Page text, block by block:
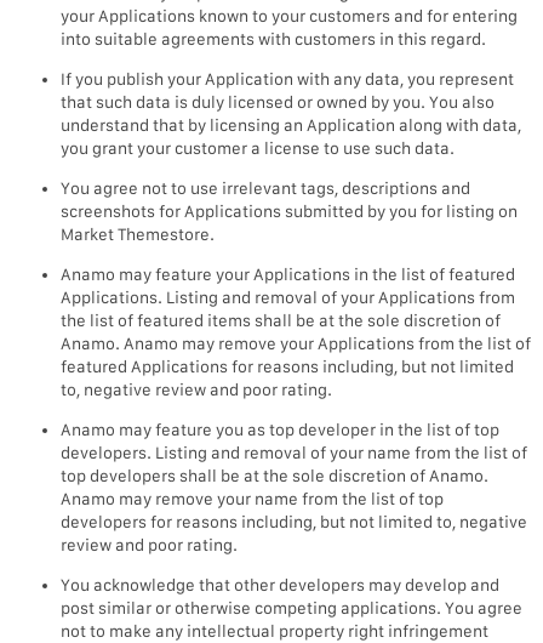
your Applications known to your customers and for entering
into suitable agreements with customers in this regard.
If you publish your Application with any data, you represent
that such data is duly licensed or owned by you. You also
understand that by licensing an Application along with data,
you grant your customer a license to use such data.
You agree not to use irrelevant tags, descriptions and
screenshots for Applications submitted by you for listing on
Market Themestore.
Anamo may feature your Applications in the list of featured
Applications. Listing and removal of your Applications from
the list of featured items shall be at the sole discretion of
Anamo. Anamo may remove your Applications from the list of
featured Applications for reasons including, but not limited
to, negative review and poor rating.
Anamo may feature you as top developer in the list of top
developers. Listing and removal of your name from the list of
top developers shall be at the sole discretion of Anamo.
Anamo may remove your name from the list of top
developers for reasons including, but not limited to, negative
review and poor rating.
You acknowledge that other developers may develop and
post similar or otherwise competing applications. You agree
not to make any intellectual property right infringement